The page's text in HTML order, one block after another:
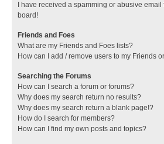
I have received a spamming or abusive
board!
Friends and Foes
What are my Friends and Foes lists?
How can I add / remove users to my Friends
Searching the Forums
How can I search a forum or forums?
Why does my search return no results?
Why does my search return a blank page!?
How do I search for members?
How can I find my own posts and topics?